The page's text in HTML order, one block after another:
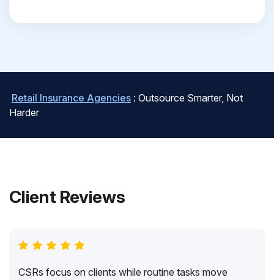
Retail Insurance Agencies : Outsource Smarter, Not
Harder
Client Reviews
CSRs focus on clients while routine tasks move